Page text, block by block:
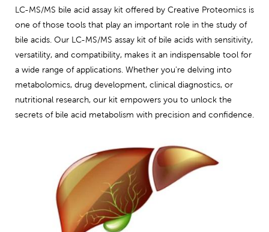
LC-MS/MS bile acid assay kit offered by Creative Proteomics is
one of those tools that play an important role in the study of
bile acids. Our LC-MS/MS assay kit of bile acids with sensitivity,
versatility, and compatibility, makes it an indispensable tool for
a wide range of applications. Whether you're delving into
metabolomics, drug development, clinical diagnostics, or
nutritional research, our kit empowers you to unlock the
secrets of bile acid metabolism with precision and confidence.